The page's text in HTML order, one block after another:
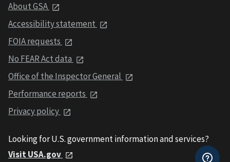
About GSA
Accessibility statement
FOIA requests
No FEAR Act data
Office of the Inspector General
Performance reports
Privacy policy
Looking for U.S. government information and services?
Visit USA.gov